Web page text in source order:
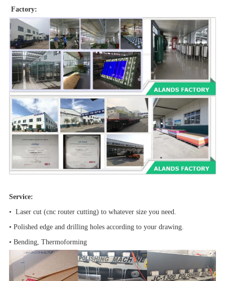
Factory:
Service:
• Laser cut (cnc router cutting) to whatever size you need.
• Polished edge and drilling holes according to your drawing.
• Bending, Thermoforming